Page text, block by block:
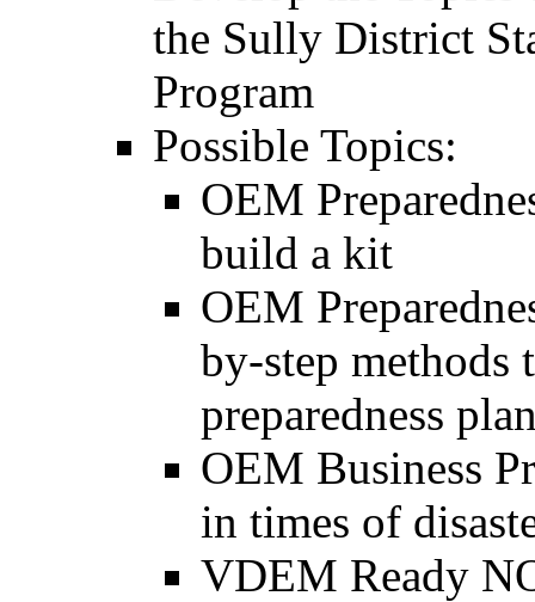
the Sully District
Program
Possible Topics:
OEM
build a kit
OEM
by-step methods
preparedness
OEM Business
in times of
VDEM Ready